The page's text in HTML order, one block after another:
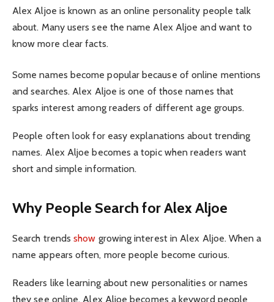
Alex Aljoe is known as an online personality people talk
about. Many users see the name Alex Aljoe and want to
know more clear facts.
Some names become popular because of online mentions
and searches. Alex Aljoe is one of those names that
sparks interest among readers of different age groups.
People often look for easy explanations about trending
names. Alex Aljoe becomes a topic when readers want
short and simple information.
Why People Search for Alex Aljoe
Search trendsshow growing interest in Alex Aljoe. When a
name appears often, more people become curious.
Readers like learning about new personalities or names
they see online. Alex Aljoe becomes a keyword people